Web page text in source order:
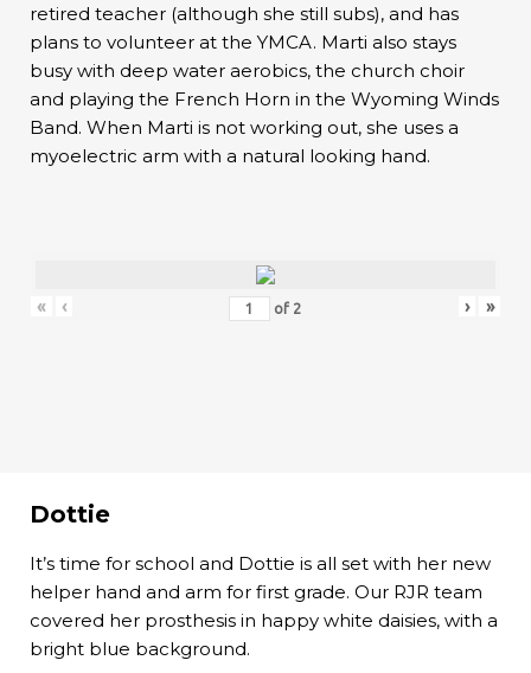
retired teacher (although she still subs), and has
plans to volunteer at the YMCA. Marti also stays
busy with deep water aerobics, the church choir
and playing the French Horn in the Wyoming Winds
Band. When Marti is not working out, she uses a
myoelectric arm with a natural looking hand.
« ‹ of 2 › »
Dottie
It’s time for school and Dottie is all set with her new
helper hand and arm for first grade. Our RJR team
covered her prosthesis in happy white daisies, with a
bright blue background.